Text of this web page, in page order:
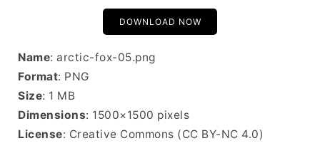
DOWNLOAD NOW
Name: arctic-fox-05.png
Format: PNG
Size: 1 MB
Dimensions: 1500×1500 pixels
License: Creative Commons (CC BY-NC 4.0)